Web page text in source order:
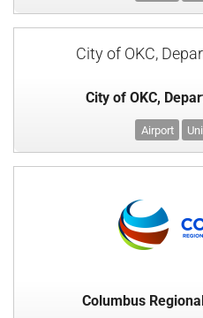
City of OKC,
City of OKC,
Airport
Columbus